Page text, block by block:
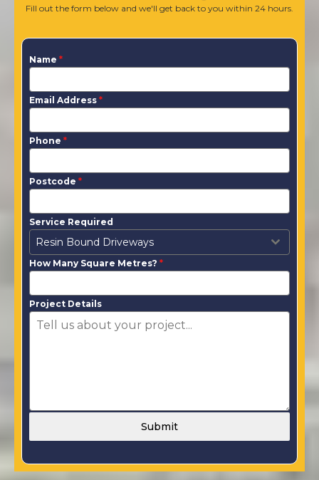
Fill out the form below and we'll get back to you within 24 hours.
Name *
Email Address *
Phone *
Postcode *
Service Required
Resin Bound Driveways
How Many Square Metres? *
Project Details
Submit